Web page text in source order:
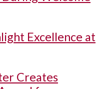
Excellence at
Creates